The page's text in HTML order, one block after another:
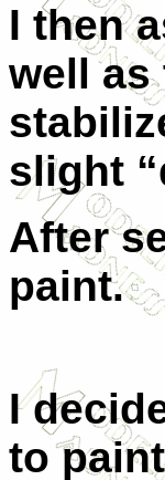
I then
well as
slight
After
paint.
I
to